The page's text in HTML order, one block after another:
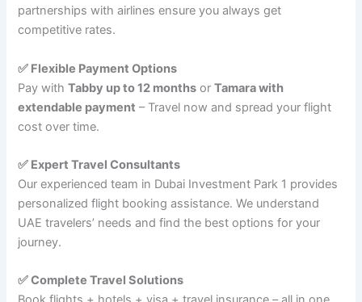
partnerships with airlines ensure you always get
competitive rates.
✅ Flexible Payment Options
Pay withTabby up to 12 months orTamara with
extendable payment – Travel now and spread your flight
cost over time.
✅ Expert Travel Consultants
Our experienced team in Dubai Investment Park 1 provides
personalized flight booking assistance. We understand
UAE travelers’ needs and find the best options for your
journey.
✅ Complete Travel Solutions